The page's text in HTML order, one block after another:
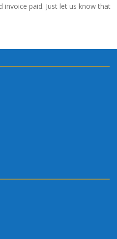
invoice paid. Just let us know that